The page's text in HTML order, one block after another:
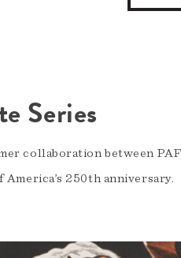
Series
collaboration between
250th anniversary.